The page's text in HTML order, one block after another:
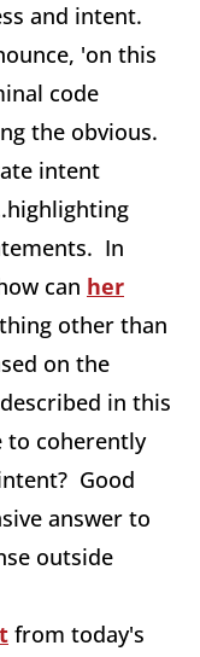
and intent.
'on this
code
the obvious.
intent
In
can her
other than
on the
in this
to coherently
Good
answer to
outside
from today's